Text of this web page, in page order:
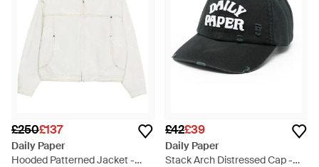
£250£137
Daily Paper
Hooded Patterned Jacket -
£42£39
Daily Paper
Stack Arch Distressed Cap -